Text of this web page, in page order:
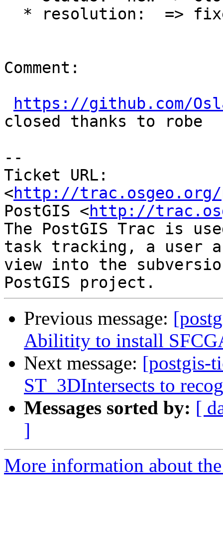
Comment:
https://github.com/
closed thanks to robe
--
Ticket URL:
<http://trac.osgeo.org/
PostGIS <http://
The PostGIS Trac is
task tracking, a user
view into the
Previous message:
Abilitity to install
Next message: [postgis-
ST_3DIntersects to
Messages sorted by: [
]
More information about